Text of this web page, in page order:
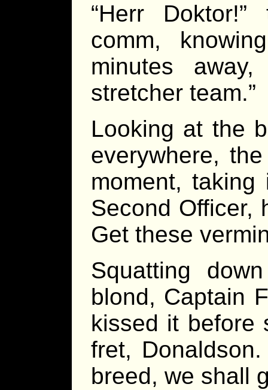
“Herr
comm,
minutes
stretcher team.”
Looking at the
everywhere,
moment,
Second Officer,
Get these
Squatting
blond, Captain
kissed it before
fret,
breed, we shall